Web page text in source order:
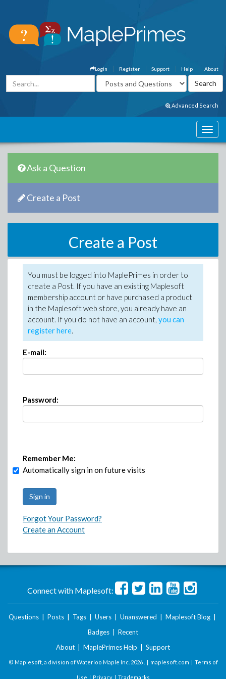
About
Help
Support
Register
Login
Advanced Search
Ask a Question
Create a Post
Create a Post
You must be logged into MaplePrimes in order to
create a Post. If you have an existing Maplesoft
membership account or have purchased a product
in the Maplesoft web store, you already have an
account. If you do not have an account, you can
register here.
E-mail:
Password:
Remember Me:
Automatically sign in on future visits
Forgot Your Password?
Create an Account
Connect with Maplesoft:
Questions Posts Tags Users Unanswered Maplesoft Blog
Badges
Recent
About
MaplePrimes Help Support
© Maplesoft, a division of Waterloo Maple Inc. 2026 . | maplesoft.com | Terms of
Use | Privacy| Trademarks